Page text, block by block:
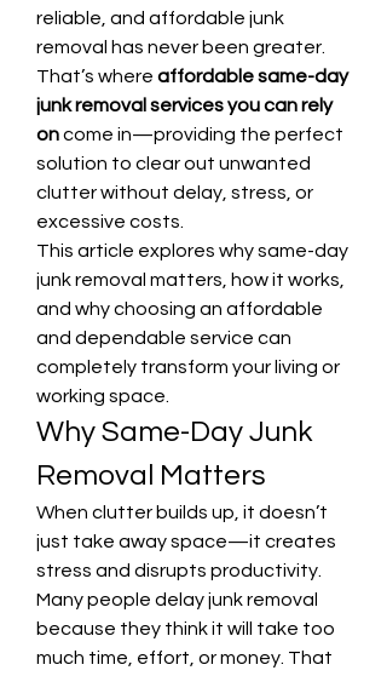
reliable, and affordable junk
removal has never been greater.
That’s where affordable same-day
junk removal services you can rely
on come in—providing the perfect
solution to clear out unwanted
clutter without delay, stress, or
excessive costs.
This article explores why same-day
junk removal matters, how it works,
and why choosing an affordable
and dependable service can
completely transform your living or
working space.
Why Same-Day Junk
Removal Matters
When clutter builds up, it doesn’t
just take away space—it creates
stress and disrupts productivity.
Many people delay junk removal
because they think it will take too
much time, effort, or money. That